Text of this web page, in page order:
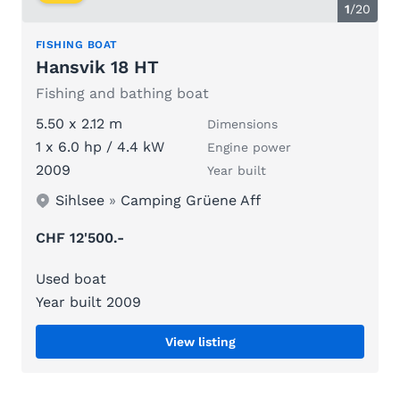
1/20
FISHING BOAT
Hansvik 18 HT
Fishing and bathing boat
5.50 x 2.12 m
Dimensions
1 x 6.0 hp / 4.4 kW Engine power
2009 Year built
Sihlsee » Camping Grüene Aff
CHF 12'500.-
Used boat
Year built 2009
View listing